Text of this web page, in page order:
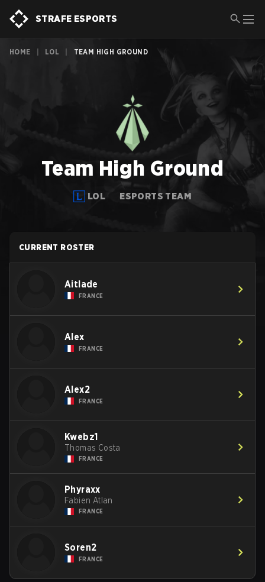
STRAFE ESPORTS
HOME LOL TEAM HIGH GROUND
Team High Ground
LOL ESPORTS TEAM
CURRENT ROSTER
Aitlade
FRANCE
Alex
FRANCE
Alex2
FRANCE
Kwebz1
Thomas Costa
FRANCE
Phyraxx
Fabien Atlan
FRANCE
Soren2
FRANCE